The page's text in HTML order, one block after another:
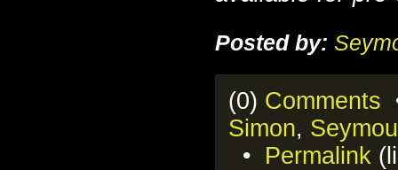
Posted by:
(0) Comments
Simon,
• Permalink